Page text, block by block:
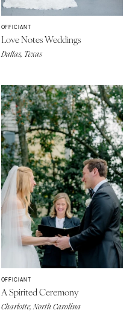
OFFICIANT
Love Notes Weddings
Dallas, Texas
OFFICIANT
A Spirited Ceremony
Charlotte, North Carolina